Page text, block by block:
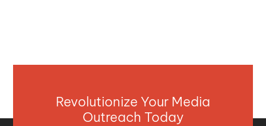
Revolutionize Your Media
Outreach Today